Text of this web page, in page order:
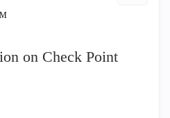
on Check Point